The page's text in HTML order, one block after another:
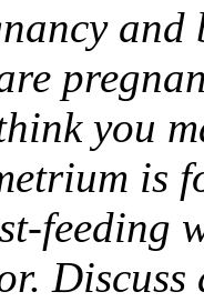
you
is
feeding